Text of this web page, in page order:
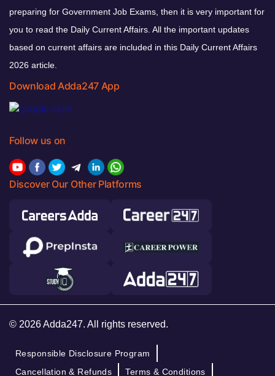
preparing for Government Job Exams, then it is very important for
you to read the Daily Current Affairs. All the important updates
based on current affairs are included in this Daily Current Affairs
2026 article.
Download Adda247 App
Follow us on
Discover Our Other Platforms
© 2026 Adda247. All rights reserved.
Responsible Disclosure Program
Cancellation & Refunds
Terms & Conditions